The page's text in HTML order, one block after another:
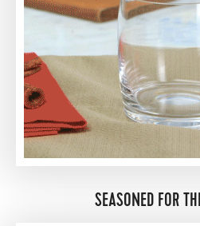
SEASONED FOR